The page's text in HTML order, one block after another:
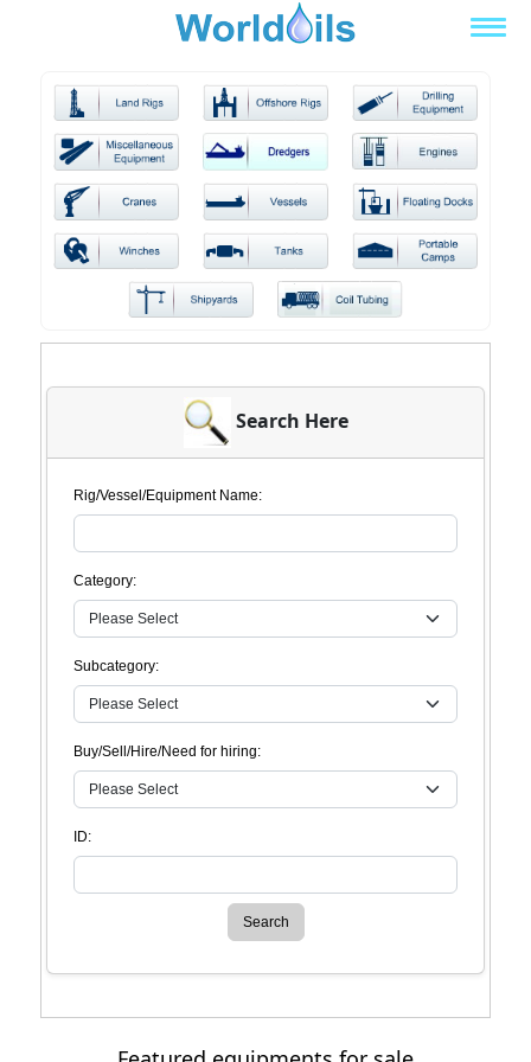
Search Here
Rig/Vessel/Equipment Name:
Category:
Subcategory:
Buy/Sell/Hire/Need for hiring:
ID:
Search